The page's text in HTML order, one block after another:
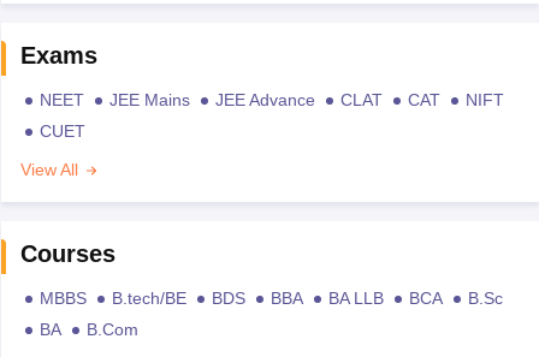
Exams
NEET JEE Mains JEE Advance CLAT CAT
NIFT
CUET
View All
Courses
MBBS B.tech/BE BDS BBA BA LLB BCA
B.Sc
BA
B.Com